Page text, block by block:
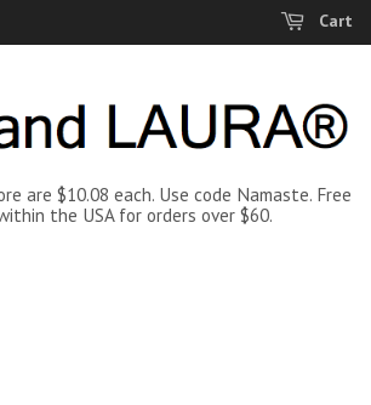
Cart
are $10.08 each. Use code Namaste. Free
the USA for orders over $60.